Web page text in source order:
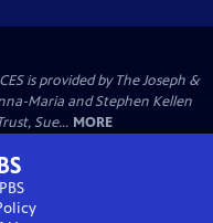
is provided by The Joseph &
Maria and Stephen Kellen
Sue... MORE